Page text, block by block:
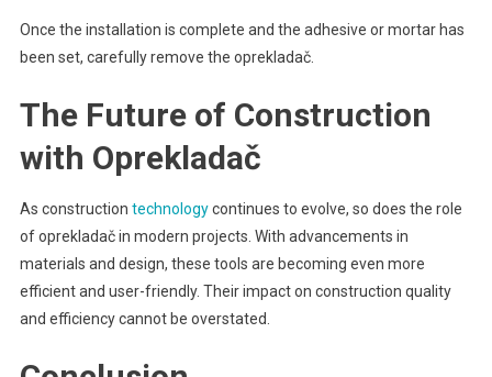
Once the installation is complete and the adhesive or mortar has
been set, carefully remove the oprekladač.
The Future of Construction
with Oprekladač
As construction technologycontinues to evolve, so does the role
of oprekladač in modern projects. With advancements in
materials and design, these tools are becoming even more
efficient and user-friendly. Their impact on construction quality
and efficiency cannot be overstated.